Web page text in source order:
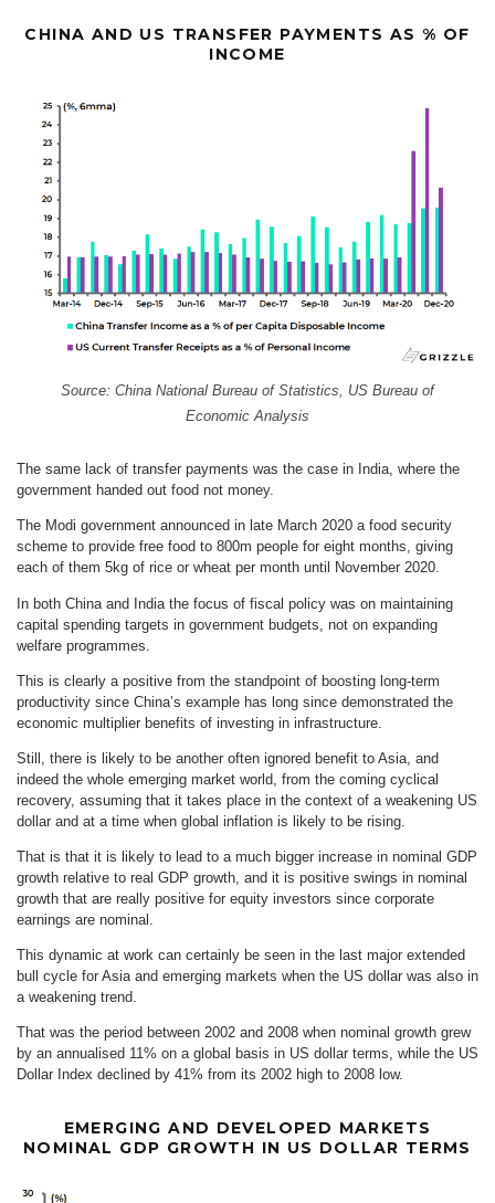
CHINA AND US TRANSFER PAYMENTS AS % OF
INCOME
Source: China National Bureau of Statistics, US Bureau of
Economic Analysis
The same lack of transfer payments was the case in India, where the
government handed out food not money.
The Modi government announced in late March 2020 a food security
scheme to provide free food to 800m people for eight months, giving
each of them 5kg of rice or wheat per month until November 2020.
In both China and India the focus of fiscal policy was on maintaining
capital spending targets in government budgets, not on expanding
welfare programmes.
This is clearly a positive from the standpoint of boosting long-term
productivity since China’s example has long since demonstrated the
economic multiplier benefits of investing in infrastructure.
Still, there is likely to be another often ignored benefit to Asia, and
indeed the whole emerging market world, from the coming cyclical
recovery, assuming that it takes place in the context of a weakening US
dollar and at a time when global inflation is likely to be rising.
That is that it is likely to lead to a much bigger increase in nominal GDP
growth relative to real GDP growth, and it is positive swings in nominal
growth that are really positive for equity investors since corporate
earnings are nominal.
This dynamic at work can certainly be seen in the last major extended
bull cycle for Asia and emerging markets when the US dollar was also in
a weakening trend.
That was the period between 2002 and 2008 when nominal growth grew
by an annualised 11% on a global basis in US dollar terms, while the US
Dollar Index declined by 41% from its 2002 high to 2008 low.
EMERGING AND DEVELOPED MARKETS
NOMINAL GDP GROWTH IN US DOLLAR TERMS